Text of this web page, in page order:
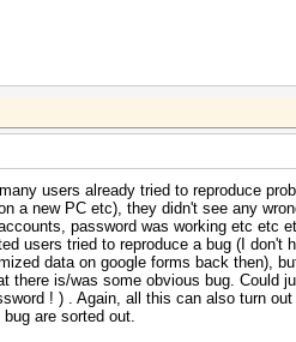
users already tried to reproduce
a new PC etc), they didn't see any
password was working etc etc
users tried to reproduce a bug (I
data on google forms back then),
there is/was some obvious bug. Could
! ) . Again, all this can also turn
are sorted out.